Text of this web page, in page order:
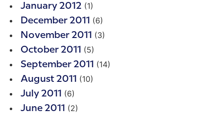
January 2012 (1)
December 2011 (6)
November 2011 (3)
October 2011 (5)
September 2011 (14)
August 2011 (10)
July 2011 (6)
June 2011 (2)